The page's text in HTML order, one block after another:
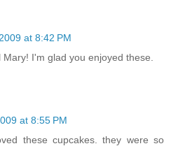
at 8:42 PM
I'm glad you enjoyed these.
at 8:55 PM
these cupcakes. they were so